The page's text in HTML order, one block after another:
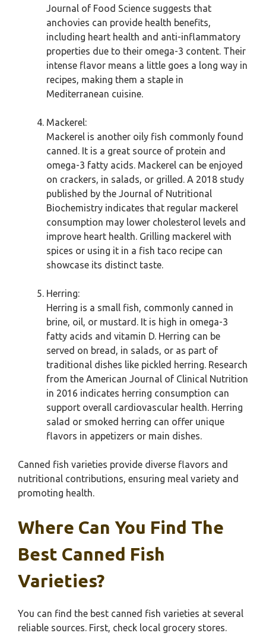
Journal of Food Science suggests that
anchovies can provide health benefits,
including heart health and anti-inflammatory
properties due to their omega-3 content. Their
intense flavor means a little goes a long way in
recipes, making them a staple in
Mediterranean cuisine.
Mackerel:
Mackerel is another oily fish commonly found
canned. It is a great source of protein and
omega-3 fatty acids. Mackerel can be enjoyed
on crackers, in salads, or grilled. A 2018 study
published by the Journal of Nutritional
Biochemistry indicates that regular mackerel
consumption may lower cholesterol levels and
improve heart health. Grilling mackerel with
spices or using it in a fish taco recipe can
showcase its distinct taste.
Herring:
Herring is a small fish, commonly canned in
brine, oil, or mustard. It is high in omega-3
fatty acids and vitamin D. Herring can be
served on bread, in salads, or as part of
traditional dishes like pickled herring. Research
from the American Journal of Clinical Nutrition
in 2016 indicates herring consumption can
support overall cardiovascular health. Herring
salad or smoked herring can offer unique
flavors in appetizers or main dishes.
Canned fish varieties provide diverse flavors and
nutritional contributions, ensuring meal variety and
promoting health.
Where Can You Find The
Best Canned Fish
Varieties?
You can find the best canned fish varieties at several
reliable sources. First, check local grocery stores.